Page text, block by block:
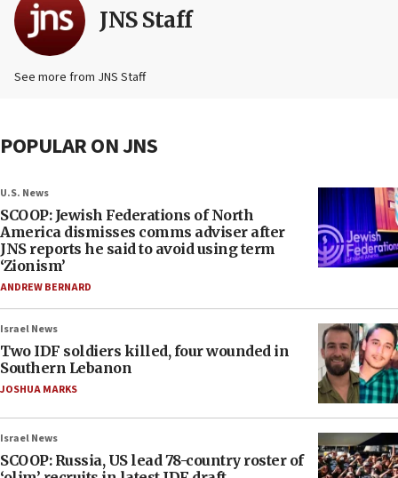
JNS Staff
See more from JNS Staff
POPULAR ON JNS
U.S. News
SCOOP: Jewish Federations of North
America dismisses comms adviser after
JNS reports he said to avoid using term
‘Zionism’
ANDREW BERNARD
Israel News
Two IDF soldiers killed, four wounded in
Southern Lebanon
JOSHUA MARKS
Israel News
SCOOP: Russia, US lead 78-country roster of